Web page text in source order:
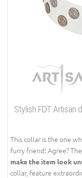
Stylish FDT Artisan
This collar is the one
furry friend! Agree?
make the item look
collar, feature